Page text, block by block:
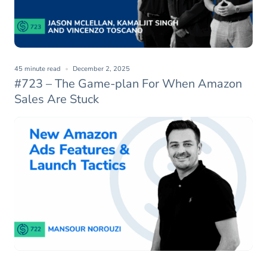
#723 – The Game-plan For When Amazon
Sales Are Stuck
45 minute read December 2, 2025